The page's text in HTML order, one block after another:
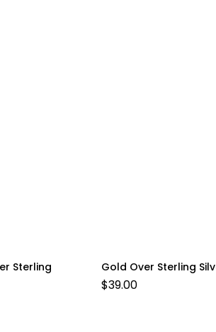
Sterling
Gold Over Sterling
$39.00